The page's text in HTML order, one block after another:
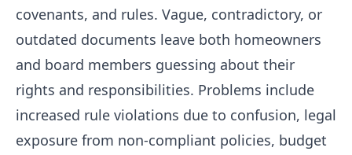
covenants, and rules. Vague, contradictory, or
outdated documents leave both homeowners
and board members guessing about their
rights and responsibilities. Problems include
increased rule violations due to confusion, legal
exposure from non-compliant policies, budget